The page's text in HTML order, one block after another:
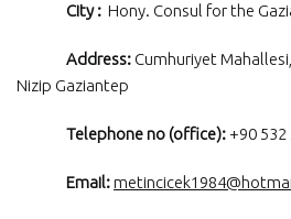
City : Hony. Consul for the
Address: Cumhuriyet
Nizip Gaziantep
Telephone no (office): +90 532
Email: